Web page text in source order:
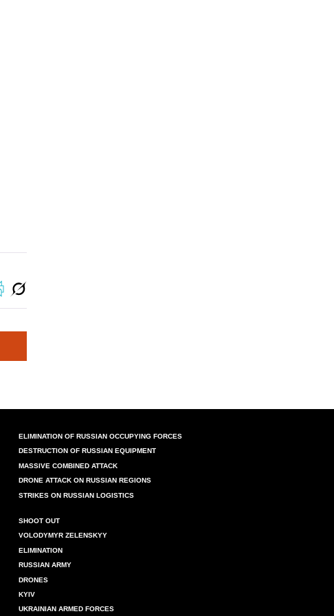
ELIMINATION OF RUSSIAN OCCUPYING FORCES
DESTRUCTION OF RUSSIAN EQUIPMENT
MASSIVE COMBINED ATTACK
DRONE ATTACK ON RUSSIAN REGIONS
STRIKES ON RUSSIAN LOGISTICS
SHOOT OUT
VOLODYMYR ZELENSKYY
ELIMINATION
RUSSIAN ARMY
DRONES
KYIV
UKRAINIAN ARMED FORCES